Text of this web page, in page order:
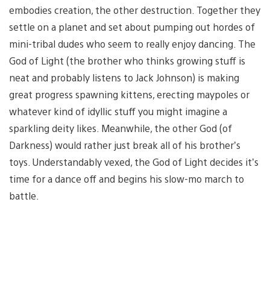
embodies creation, the other destruction. Together they
settle on a planet and set about pumping out hordes of
mini-tribal dudes who seem to really enjoy dancing. The
God of Light (the brother who thinks growing stuff is
neat and probably listens to Jack Johnson) is making
great progress spawning kittens, erecting maypoles or
whatever kind of idyllic stuff you might imagine a
sparkling deity likes. Meanwhile, the other God (of
Darkness) would rather just break all of his brother’s
toys. Understandably vexed, the God of Light decides it’s
time for a dance off and begins his slow-mo march to
battle.